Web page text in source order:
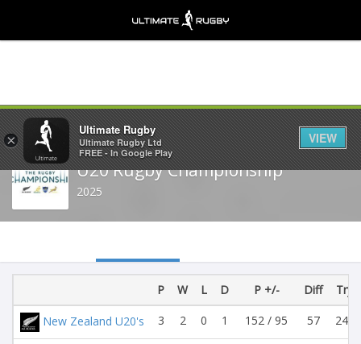
Share
U20 Rugby Championship
2025
P W L D P +/- Diff Try
New Zealand U20's 3 2 0 1 152 / 95 57 24 /
×
Ultimate Rugby
Ultimate Rugby Ltd
FREE - In Google Play
VIEW